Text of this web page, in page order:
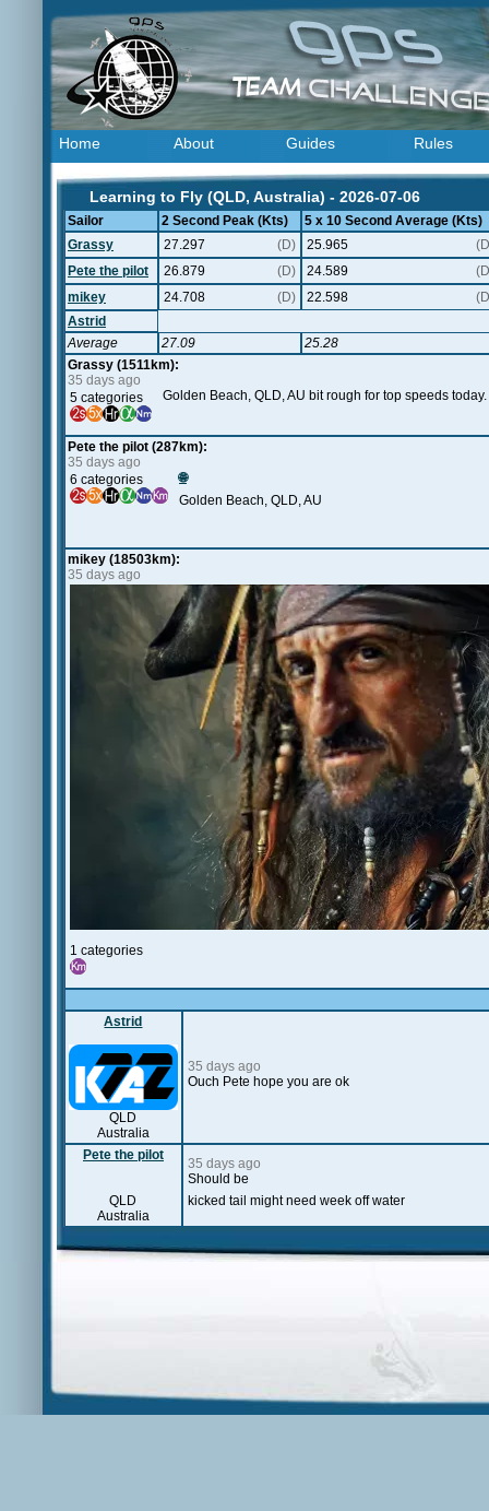
Home About Guides Rules
Learning to Fly (QLD, Australia) - 2026-07-06
Sailor 2 Second Peak (Kts)
5 x 10 Second Average (Kts)
Grassy
27.297 (D) 25.965
Pete the pilot
26.879 (D) 24.589
mikey
24.708 (D) 22.598
Astrid
Average
27.09
25.28
Grassy (1511km):
35 days ago
5 categories
Golden Beach, QLD, AU bit rough for top speeds
Pete the pilot (287km):
35 days ago
6 categories
🌐
Golden Beach, QLD, AU
mikey (18503km):
35 days ago
1 categories
Astrid
QLD
Australia
35 days ago
Ouch Pete hope you are ok
Pete the pilot
QLD
Australia
35 days ago
Should be
kicked tail might need week off water